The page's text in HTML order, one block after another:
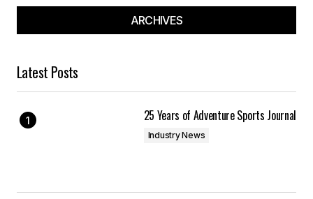
ARCHIVES
Latest Posts
25 Years of Adventure Sports Journal
Industry News